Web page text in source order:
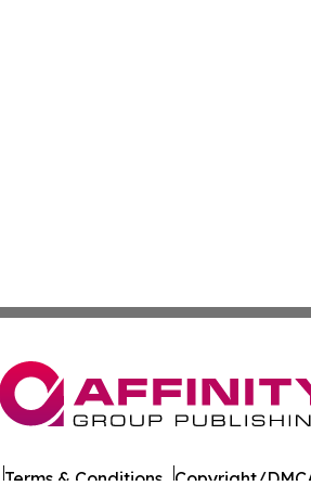
Terms & Conditions Copyright/